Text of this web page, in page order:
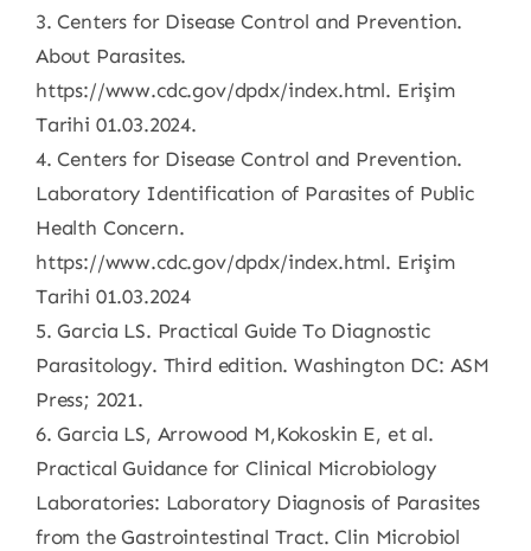
3. Centers for Disease Control and Prevention.
About Parasites.
https://www.cdc.gov/dpdx/index.html. Erişim
Tarihi 01.03.2024.
4. Centers for Disease Control and Prevention.
Laboratory Identification of Parasites of Public
Health Concern.
https://www.cdc.gov/dpdx/index.html. Erişim
Tarihi 01.03.2024
5. Garcia LS. Practical Guide To Diagnostic
Parasitology. Third edition. Washington DC: ASM
Press; 2021.
6. Garcia LS, Arrowood M,Kokoskin E, et al.
Practical Guidance for Clinical Microbiology
Laboratories: Laboratory Diagnosis of Parasites
from the Gastrointestinal Tract. Clin Microbiol